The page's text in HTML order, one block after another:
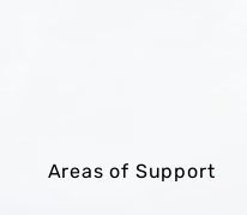
Areas of Support